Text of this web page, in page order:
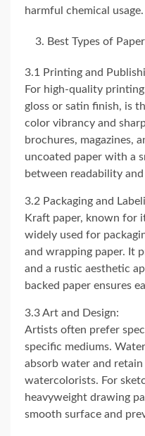
harmful chemical usage.
Best Types of
3.1 Printing and
For high-quality
gloss or satin finish, is
color vibrancy and
brochures, magazines,
uncoated paper with a
between readability
3.2 Packaging and
Kraft paper, known for
widely used for
and wrapping paper. It
and a rustic aesthetic
backed paper ensures
3.3 Art and Design:
Artists often prefer
specific mediums.
absorb water and
watercolorists. For
heavyweight drawing
smooth surface and